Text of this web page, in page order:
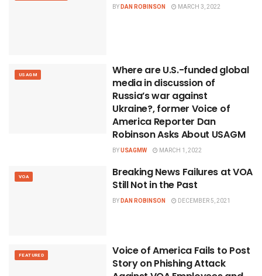
BYDAN ROBINSON MARCH 3, 2022
USAGM
Where are U.S.-funded global
media in discussion of
Russia’s war against
Ukraine?, former Voice of
America Reporter Dan
Robinson Asks About USAGM
BYUSAGMW MARCH 1, 2022
VOA
Breaking News Failures at VOA
Still Not in the Past
BYDAN ROBINSON DECEMBER 5, 2021
FEATURED
Voice of America Fails to Post
Story on Phishing Attack